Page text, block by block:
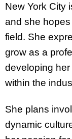
New York City
and she
field. She
grow as a
developing
within the
She plans
dynamic